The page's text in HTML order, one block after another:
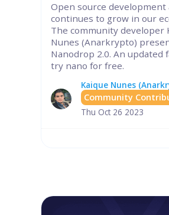
Open source development
continues to grow in our
The community developer
Nunes (Anarkrypto)
Nanodrop 2.0. An updated
try nano for free.
Kaique Nunes
Community
Thu Oct 26 2023